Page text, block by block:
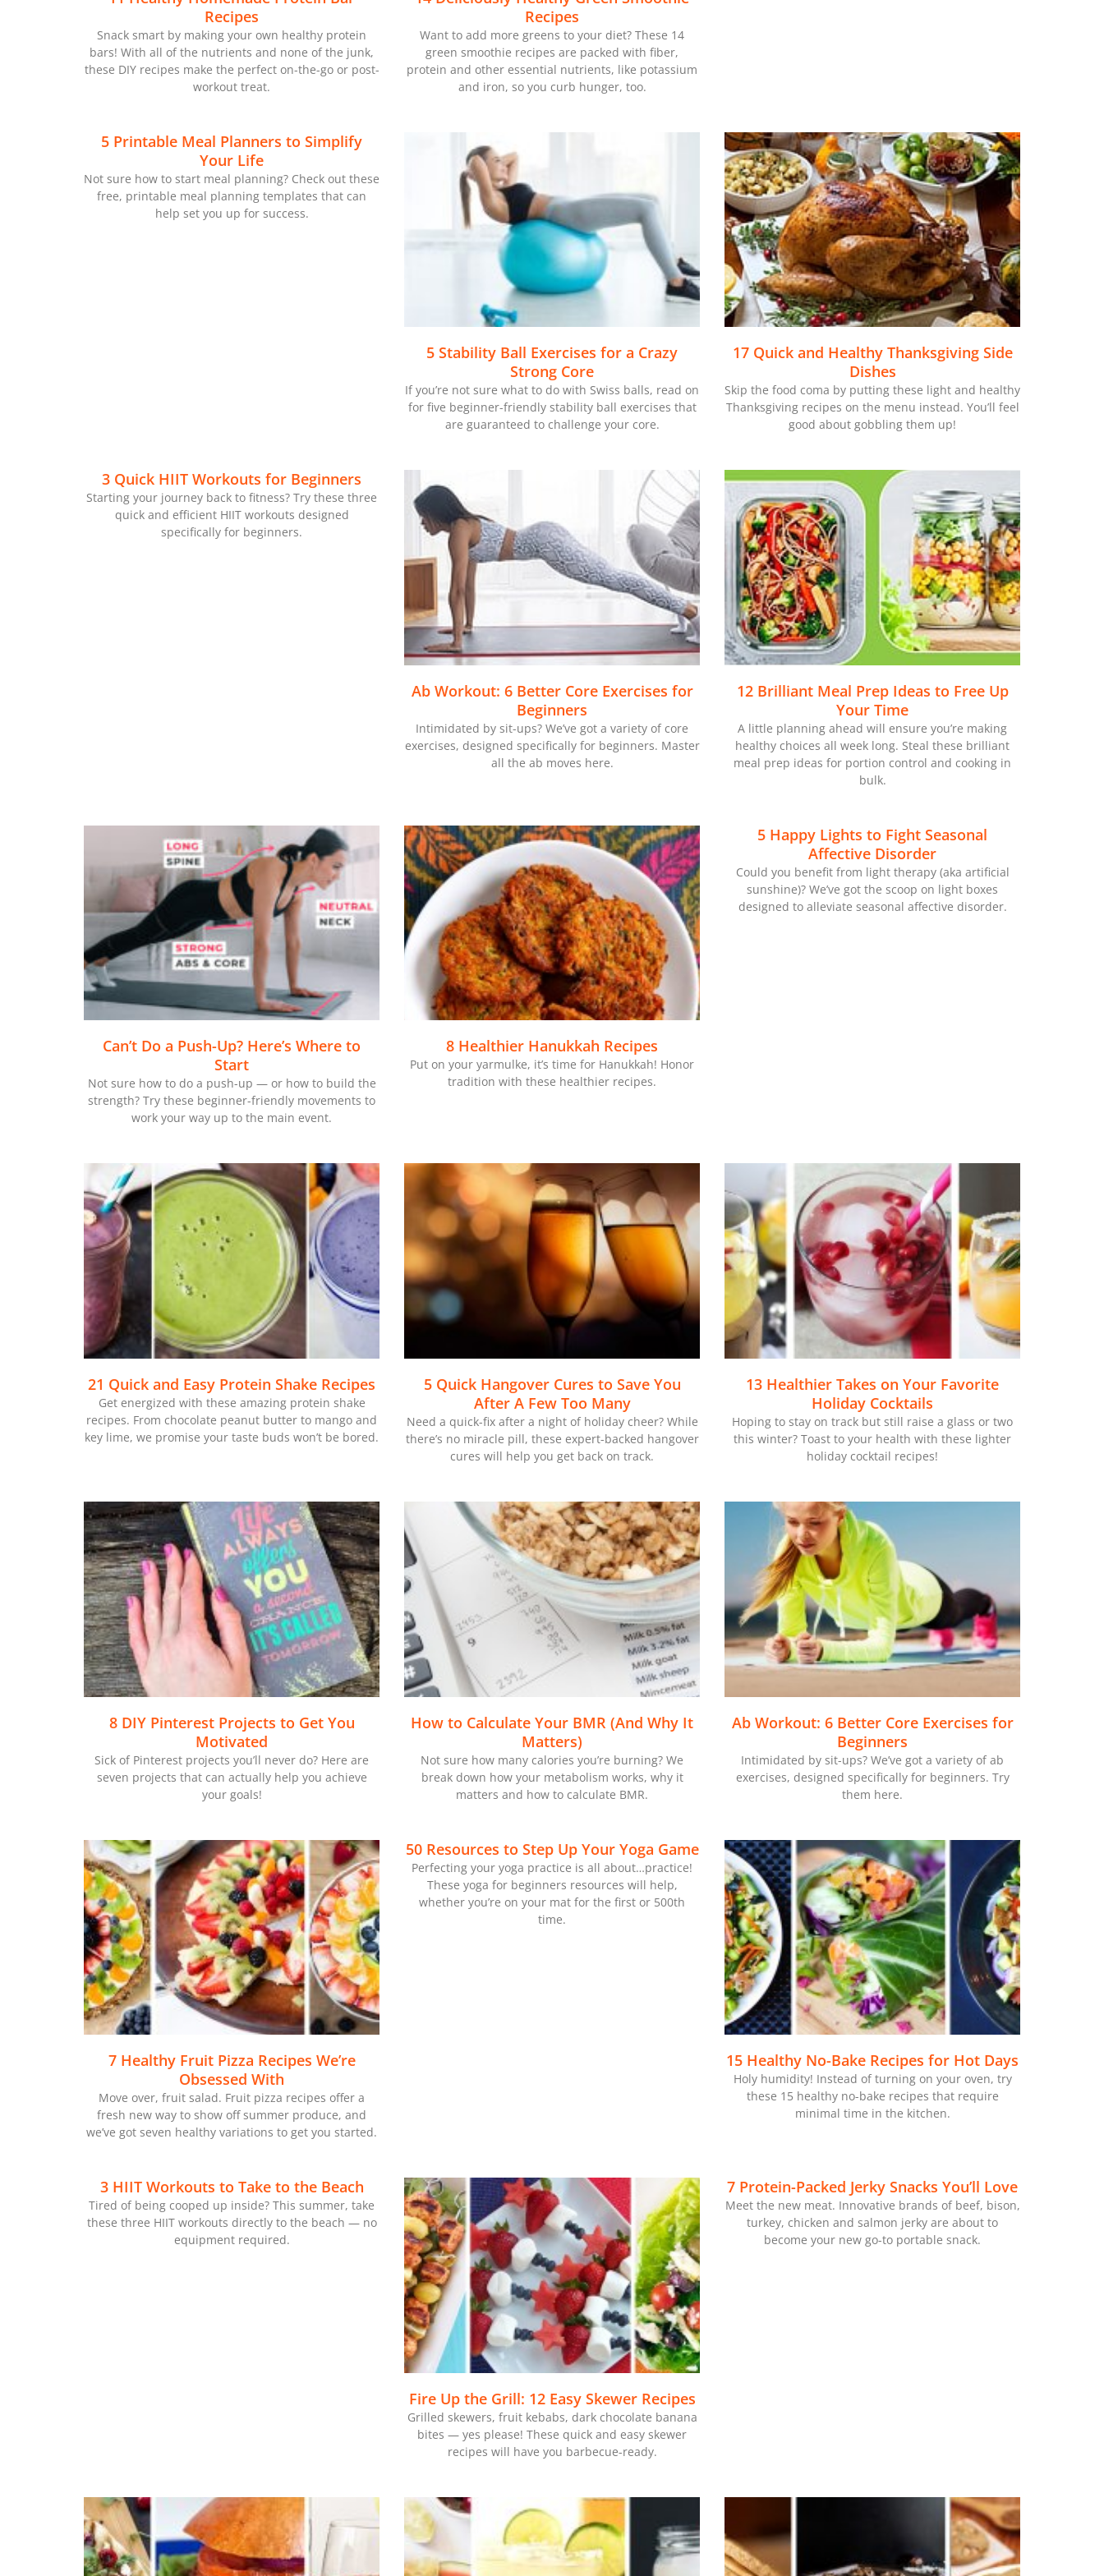
Recipes
Snack smart by making your own healthy protein
bars! With all of the nutrients and none of the junk,
these DIY recipes make the perfect on-the-go or post-
workout treat.
Recipes
Want to add more greens to your diet? These 14
green smoothie recipes are packed with fiber,
protein and other essential nutrients, like potassium
and iron, so you curb hunger, too.
5 Printable Meal Planners to Simplify
Your Life
Not sure how to start meal planning? Check out these
free, printable meal planning templates that can
help set you up for success.
5 Stability Ball Exercises for a Crazy
Strong Core
If you’re not sure what to do with Swiss balls, read on
for five beginner-friendly stability ball exercises that
are guaranteed to challenge your core.
17 Quick and Healthy Thanksgiving Side
Dishes
Skip the food coma by putting these light and healthy
Thanksgiving recipes on the menu instead. You’ll feel
good about gobbling them up!
3 Quick HIIT Workouts for Beginners
Starting your journey back to fitness? Try these three
quick and efficient HIIT workouts designed
specifically for beginners.
Ab Workout: 6 Better Core Exercises for
Beginners
Intimidated by sit-ups? We’ve got a variety of core
exercises, designed specifically for beginners. Master
all the ab moves here.
12 Brilliant Meal Prep Ideas to Free Up
Your Time
A little planning ahead will ensure you’re making
healthy choices all week long. Steal these brilliant
meal prep ideas for portion control and cooking in
bulk.
Can’t Do a Push-Up? Here’s Where to
Start
Not sure how to do a push-up — or how to build the
strength? Try these beginner-friendly movements to
work your way up to the main event.
8 Healthier Hanukkah Recipes
Put on your yarmulke, it’s time for Hanukkah! Honor
tradition with these healthier recipes.
5 Happy Lights to Fight Seasonal
Affective Disorder
Could you benefit from light therapy (aka artificial
sunshine)? We’ve got the scoop on light boxes
designed to alleviate seasonal affective disorder.
21 Quick and Easy Protein Shake Recipes
Get energized with these amazing protein shake
recipes. From chocolate peanut butter to mango and
key lime, we promise your taste buds won’t be bored.
5 Quick Hangover Cures to Save You
After A Few Too Many
Need a quick-fix after a night of holiday cheer? While
there’s no miracle pill, these expert-backed hangover
cures will help you get back on track.
13 Healthier Takes on Your Favorite
Holiday Cocktails
Hoping to stay on track but still raise a glass or two
this winter? Toast to your health with these lighter
holiday cocktail recipes!
8 DIY Pinterest Projects to Get You
Motivated
Sick of Pinterest projects you’ll never do? Here are
seven projects that can actually help you achieve
your goals!
How to Calculate Your BMR (And Why It
Matters)
Not sure how many calories you’re burning? We
break down how your metabolism works, why it
matters and how to calculate BMR.
Ab Workout: 6 Better Core Exercises for
Beginners
Intimidated by sit-ups? We’ve got a variety of ab
exercises, designed specifically for beginners. Try
them here.
7 Healthy Fruit Pizza Recipes We’re
Obsessed With
Move over, fruit salad. Fruit pizza recipes offer a
fresh new way to show off summer produce, and
we’ve got seven healthy variations to get you started.
50 Resources to Step Up Your Yoga Game
Perfecting your yoga practice is all about…practice!
These yoga for beginners resources will help,
whether you’re on your mat for the first or 500th
time.
15 Healthy No-Bake Recipes for Hot Days
Holy humidity! Instead of turning on your oven, try
these 15 healthy no-bake recipes that require
minimal time in the kitchen.
3 HIIT Workouts to Take to the Beach
Tired of being cooped up inside? This summer, take
these three HIIT workouts directly to the beach — no
equipment required.
Fire Up the Grill: 12 Easy Skewer Recipes
Grilled skewers, fruit kebabs, dark chocolate banana
bites — yes please! These quick and easy skewer
recipes will have you barbecue-ready.
7 Protein-Packed Jerky Snacks You’ll Love
Meet the new meat. Innovative brands of beef, bison,
turkey, chicken and salmon jerky are about to
become your new go-to portable snack.